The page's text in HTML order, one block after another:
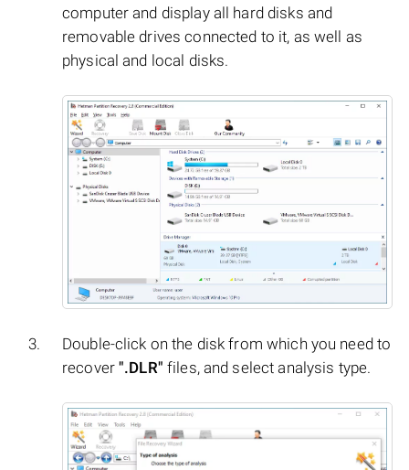
computer and display all hard disks and
removable drives connected to it, as well as
physical and local disks.
Double-click on the disk from which you need to
recover".DLR" files, and select analysis type.